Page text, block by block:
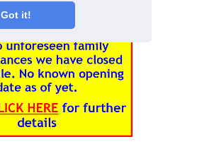
Got it!